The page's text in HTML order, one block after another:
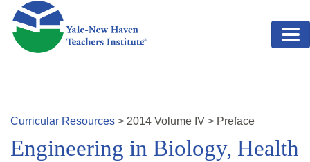
Skip to main content
Curricular Resources > 2014 Volume IV > Preface
Engineering in Biology, Health